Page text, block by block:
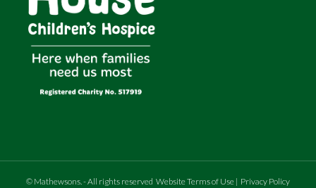
© Mathewsons.- All rights reserved Website Terms of Use | Privacy Policy